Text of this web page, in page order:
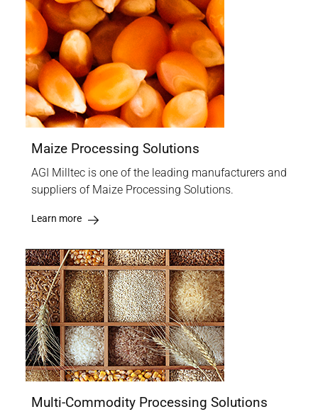
Maize Processing Solutions
AGI Milltec is one of the leading manufacturers and
suppliers of Maize Processing Solutions.
Learn more
Multi-Commodity Processing Solutions